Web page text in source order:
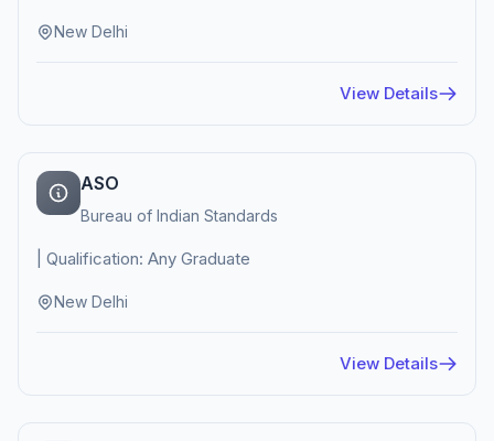
New Delhi
View Details
ASO
Bureau of Indian Standards
| Qualification: Any Graduate
New Delhi
View Details